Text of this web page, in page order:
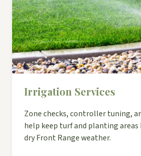
Irrigation Services
Zone checks, controller tuning,
help keep turf and planting
dry Front Range weather.